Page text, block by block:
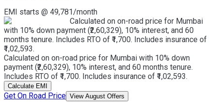
EMI starts @ 49,781/month
Calculated on on-road price for Mumbai
with 10% down payment (₹2,60,329), 10% interest, and 60
months tenure. Includes RTO of ₹1,700. Includes insurance of
₹1,02,593.
Calculated on on-road price for Mumbai with 10% down
payment (₹2,60,329), 10% interest, and 60 months tenure.
Includes RTO of ₹1,700. Includes insurance of ₹1,02,593.
Calculate EMI
Get On Road Price View August Offers